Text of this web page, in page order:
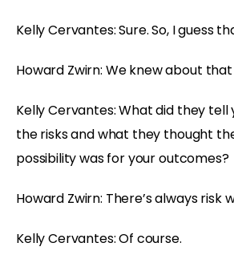
Kelly Cervantes: Sure. So, I guess
Howard Zwirn: We knew about
Kelly Cervantes: What did they tell
the risks and what they thought
possibility was for your outcomes?
Howard Zwirn: There’s always risk
Kelly Cervantes: Of course.